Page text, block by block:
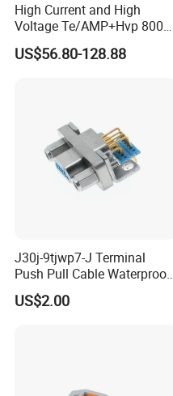
High Current and High
Voltage Te/AMP+Hvp 800
Hv Connector, Suitable for
Hybrid and Pure Electric
US$56.80-128.88
J30j-9tjwp7-J Terminal
Push Pull Cable Waterproof
Pin RF Power Electrical
Female Wire Harness Plug
US$2.00